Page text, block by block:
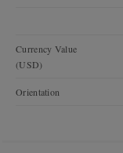
Currency Value
(USD)
Orientation